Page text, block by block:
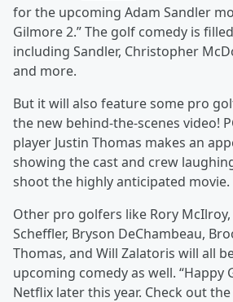
for the upcoming Adam Sandler
Gilmore 2.” The golf comedy is
including Sandler, Christopher
and more.
But it will also feature some pro
the new behind-the-scenes video!
player Justin Thomas makes an
showing the cast and crew
shoot the highly anticipated movie.
Other pro golfers like Rory
Scheffler, Bryson DeChambeau,
Thomas, and Will Zalatoris will all
upcoming comedy as well. “Happy
Netflix later this year. Check out